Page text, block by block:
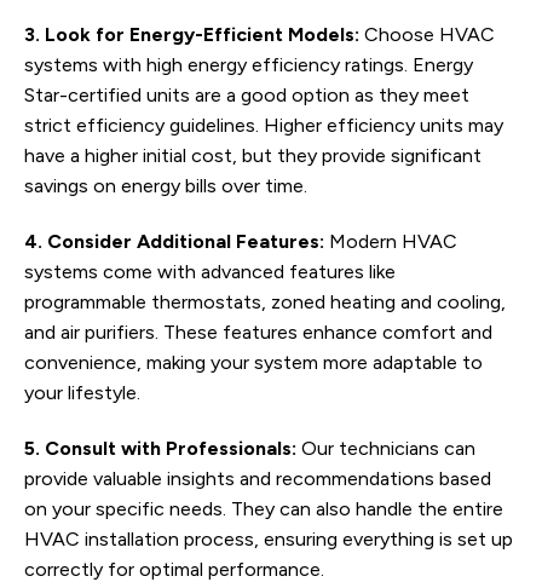
3. Look for Energy-Efficient Models: Choose HVAC
systems with high energy efficiency ratings. Energy
Star-certified units are a good option as they meet
strict efficiency guidelines. Higher efficiency units may
have a higher initial cost, but they provide significant
savings on energy bills over time.
4. Consider Additional Features: Modern HVAC
systems come with advanced features like
programmable thermostats, zoned heating and cooling,
and air purifiers. These features enhance comfort and
convenience, making your system more adaptable to
your lifestyle.
5. Consult with Professionals: Our technicians can
provide valuable insights and recommendations based
on your specific needs. They can also handle the entire
HVAC installation process, ensuring everything is set up
correctly for optimal performance.